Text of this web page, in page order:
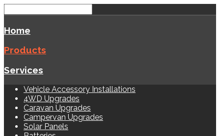
Home
Products
Services
Vehicle Accessory Installations
4WD Upgrades
Caravan Upgrades
Campervan Upgrades
Solar Panels